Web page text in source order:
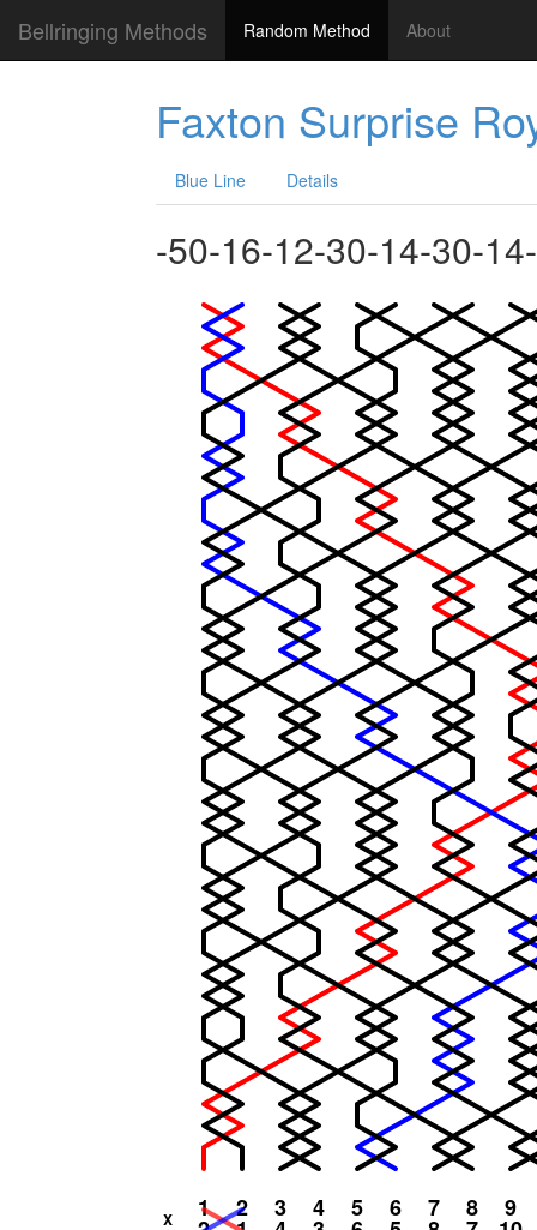
Bellringing Methods Random Method About
Faxton Surprise
Blue Line Details
-50-16-12-30-14-30-